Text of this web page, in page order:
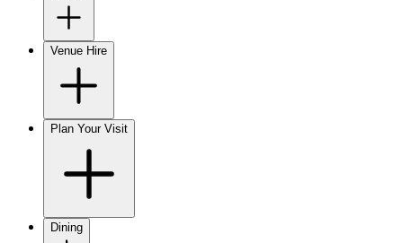
Venue Hire
Plan Your Visit
Dining